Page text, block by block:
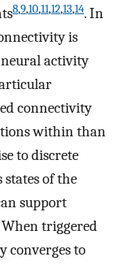
8,9,10,11,12,13,14. In
is
activity
connectivity
within than
to discrete
of the
support
When triggered
converges to